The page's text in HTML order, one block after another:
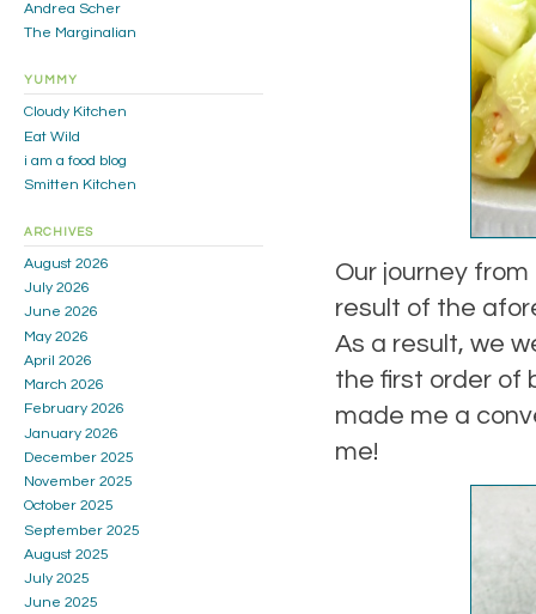
Our journey
result of the
As a result, we
the first order of
made me a
me!
Andrea Scher
The Marginalian
YUMMY
Cloudy Kitchen
Eat Wild
i am a food blog
Smitten Kitchen
ARCHIVES
August 2026
July 2026
June 2026
May 2026
April 2026
March 2026
February 2026
January 2026
December 2025
November 2025
October 2025
September 2025
August 2025
July 2025
June 2025